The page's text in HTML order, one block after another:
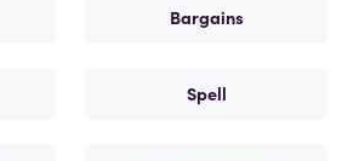
Bargains
Spell